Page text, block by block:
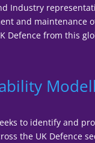
Industry
and maintenance
Defence from this
to identify and
the UK Defence